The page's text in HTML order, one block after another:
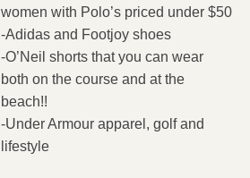
women with Polo’s priced under $50
-Adidas and Footjoy shoes
-O’Neil shorts that you can wear
both on the course and at the
beach!!
-Under Armour apparel, golf and
lifestyle